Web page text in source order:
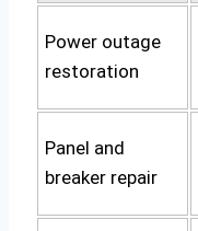
Power outage
restoration
Panel and
breaker repair